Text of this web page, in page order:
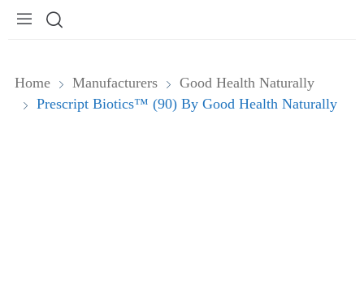
Home Manufacturers
Good Health Naturally
Prescript Biotics™ (90) By Good Health Naturally